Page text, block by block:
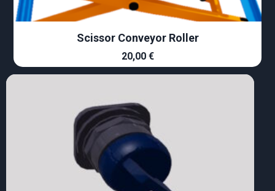
Scissor Conveyor Roller
20,00 €